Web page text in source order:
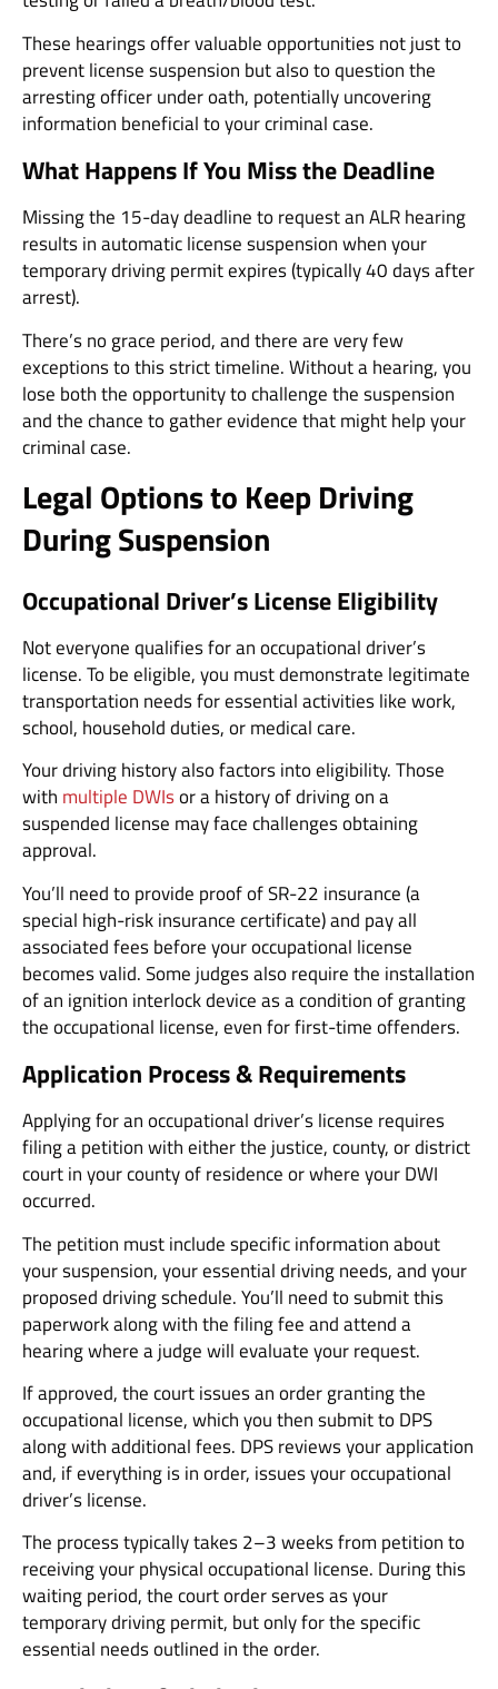
These hearings offer valuable opportunities not just to
prevent license suspension but also to question the
arresting officer under oath, potentially uncovering
information beneficial to your criminal case.
What Happens If You Miss the Deadline
Missing the 15-day deadline to request an ALR hearing
results in automatic license suspension when your
temporary driving permit expires (typically 40 days after
arrest).
There’s no grace period, and there are very few
exceptions to this strict timeline. Without a hearing, you
lose both the opportunity to challenge the suspension
and the chance to gather evidence that might help your
criminal case.
Legal Options to Keep Driving
During Suspension
Occupational Driver’s License Eligibility
Not everyone qualifies for an occupational driver’s
license. To be eligible, you must demonstrate legitimate
transportation needs for essential activities like work,
school, household duties, or medical care.
Your driving history also factors into eligibility. Those
with multiple DWIsor a history of driving on a
suspended license may face challenges obtaining
approval.
You’ll need to provide proof of SR-22 insurance (a
special high-risk insurance certificate) and pay all
associated fees before your occupational license
becomes valid. Some judges also require the installation
of an ignition interlock device as a condition of granting
the occupational license, even for first-time offenders.
Application Process & Requirements
Applying for an occupational driver’s license requires
filing a petition with either the justice, county, or district
court in your county of residence or where your DWI
occurred.
The petition must include specific information about
your suspension, your essential driving needs, and your
proposed driving schedule. You’ll need to submit this
paperwork along with the filing fee and attend a
hearing where a judge will evaluate your request.
If approved, the court issues an order granting the
occupational license, which you then submit to DPS
along with additional fees. DPS reviews your application
and, if everything is in order, issues your occupational
driver’s license.
The process typically takes 2–3 weeks from petition to
receiving your physical occupational license. During this
waiting period, the court order serves as your
temporary driving permit, but only for the specific
essential needs outlined in the order.